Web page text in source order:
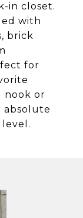
in closet.
with
brick
for
nook or
absolute